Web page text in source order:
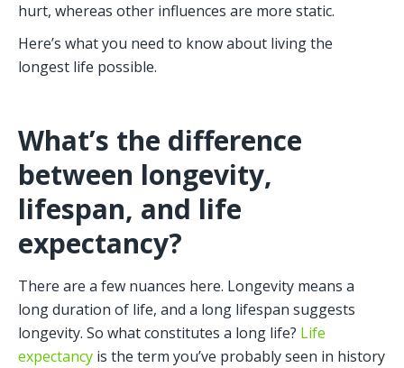
hurt, whereas other influences are more static.
Here’s what you need to know about living the
longest life possible.
What’s the difference
between longevity,
lifespan, and life
expectancy?
There are a few nuances here. Longevity means a
long duration of life, and a long lifespan suggests
longevity. So what constitutes a long life? Life
expectancy is the term you’ve probably seen in history